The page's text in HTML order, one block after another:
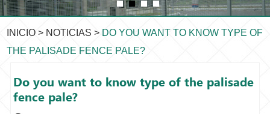
INICIO > NOTICIAS > DO YOU WANT TO KNOW TYPE OF
THE PALISADE FENCE PALE?
Do you want to know type of the palisade
fence pale?